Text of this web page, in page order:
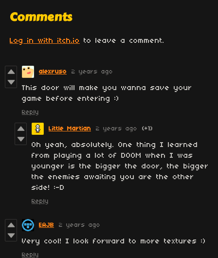
Comments
Log in with itch.io to leave a comment.
alexruso 2 years ago
This door will make you wanna save your
game before entering :)
Reply
Little Martian 2 years ago (+1)
Oh yeah, absolutely. One thing I learned
from playing a lot of DOOM when I was
younger is the bigger the door, the bigger
the enemies awaiting you are the other
side! :-D
Reply
EAJB 2 years ago
Very cool! I look forward to more textures :)
Reply